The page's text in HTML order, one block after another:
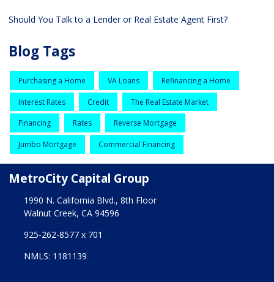
Should You Talk to a Lender or Real Estate Agent First?
Blog Tags
Purchasing a Home VA Loans Refinancing a Home
Interest Rates Credit The Real Estate Market
Financing Rates Reverse Mortgage
Jumbo Mortgage Commercial Financing
MetroCity Capital Group
1990 N. California Blvd., 8th Floor
Walnut Creek, CA 94596
925-262-8577 x 701
NMLS: 1181139